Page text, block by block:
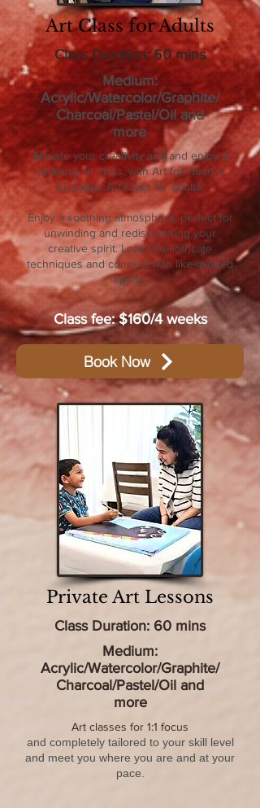
Art Class for Adults
Class Duration: 60 mins
Medium:
Acrylic/Watercolor/Graphite/
Charcoal/Pastel/Oil and
more
Elevate your creativity and and enjoy a
relaxing art class, with Art for Heart's
exclusive Art Class for adults.
Enjoy a soothing atmosphere, perfect for
unwinding and rediscovering your
creative spirit. Learn the intricate
techniques and connect with like-minded
spirits.
Class fee: $160/4 weeks
Book Now
Private Art Lessons
Class Duration: 60 mins
Medium:
Acrylic/Watercolor/Graphite/
Charcoal/Pastel/Oil and
more​
Art classes for 1:1 focus
and completely tailored to your skill level
and meet you where you are and at your
pace.​